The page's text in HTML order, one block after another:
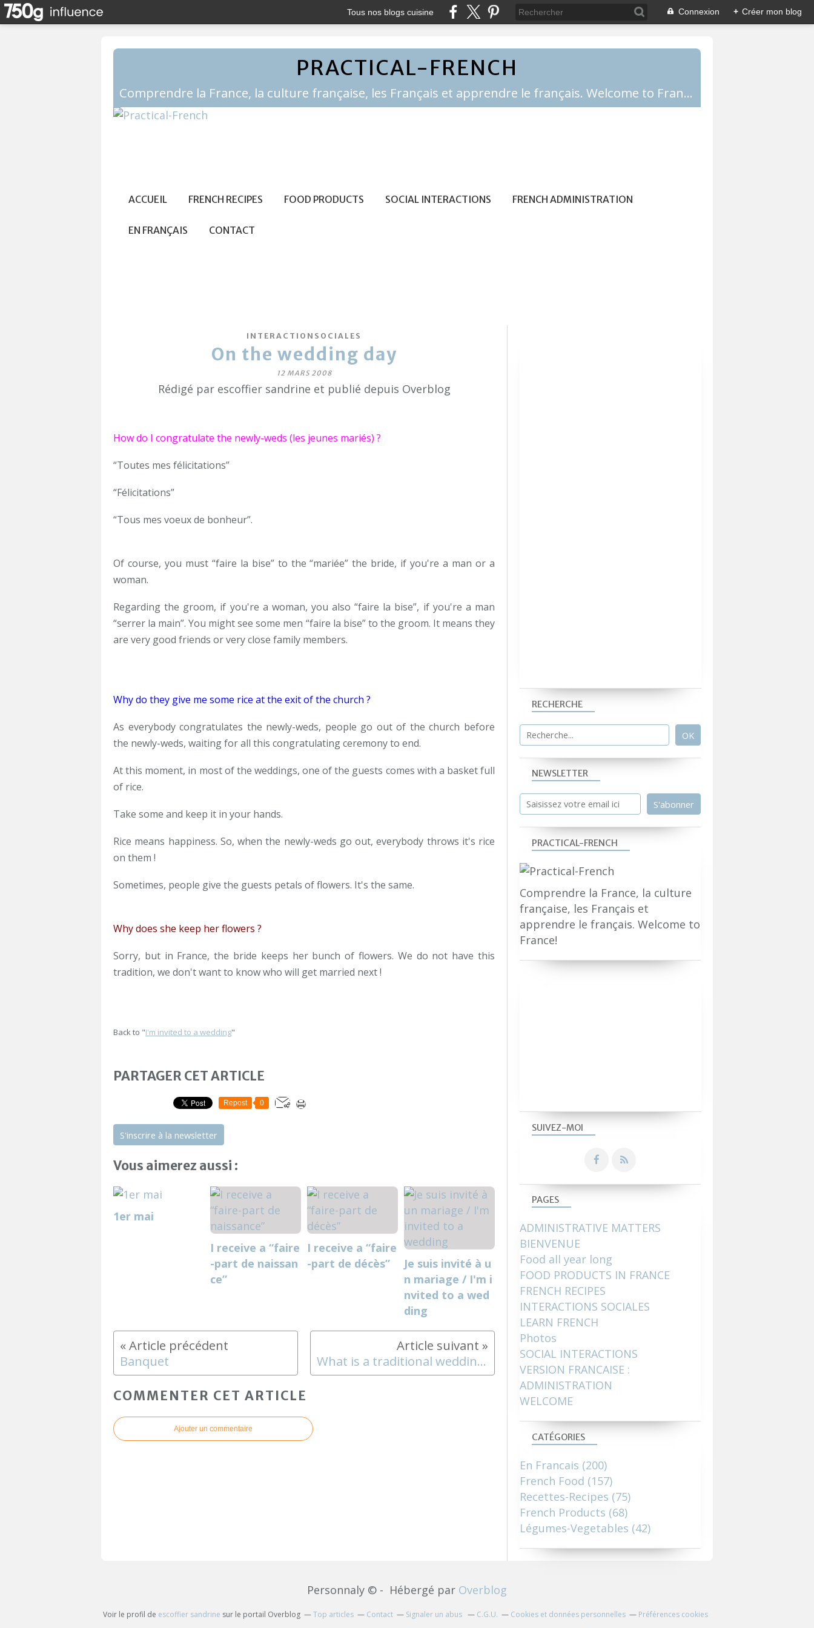
Tous nos blogs cuisine Connexion + Créer mon blog
PRACTICAL-FRENCH
Comprendre la France, la culture française, les Français et apprendre le français. Welcome to France!
ACCUEIL FRENCH RECIPES FOOD PRODUCTS SOCIAL INTERACTIONS FRENCH ADMINISTRATION
EN FRANÇAIS CONTACT
INTERACTIONSOCIALES
On the wedding day
12 MARS 2008
Rédigé par escoffier sandrine et publié depuis Overblog
How do I congratulate the newly-weds (les jeunes mariés) ?
“Toutes mes félicitations”
“Félicitations”
“Tous mes voeux de bonheur”.
Of course, you must “faire la bise” to the “mariée” the bride, if you're a man or a
woman.
Regarding the groom, if you're a woman, you also “faire la bise”, if you're a man
“serrer la main”. You might see some men “faire la bise” to the groom. It means they
are very good friends or very close family members.
Why do they give me some rice at the exit of the church ?
As everybody congratulates the newly-weds, people go out of the church before
the newly-weds, waiting for all this congratulating ceremony to end.
At this moment, in most of the weddings, one of the guests comes with a basket full
of rice.
Take some and keep it in your hands.
Rice means happiness. So, when the newly-weds go out, everybody throws it's rice
on them !
Sometimes, people give the guests petals of flowers. It's the same.
Why does she keep her flowers ?
Sorry, but in France, the bride keeps her bunch of flowers. We do not have this
tradition, we don't want to know who will get married next !
Back to "I'm invited to a wedding"
PARTAGER CET ARTICLE
Repost 0
S'inscrire à la newsletter
Vous aimerez aussi :
1er mai
I receive a “faire
-part de naissan
ce”
I receive a “faire
-part de décès”
Je suis invité à u
n mariage / I'm i
nvited to a wed
ding
Banquet What is a traditional wedding like ?
COMMENTER CET ARTICLE
Ajouter un commentaire
NEWSLETTER
SUIVEZ-MOI
RECHERCHE
PRACTICAL-FRENCH
Comprendre la France, la culture
française, les Français et
apprendre le français. Welcome to
France!
PAGES
ADMINISTRATIVE MATTERS
BIENVENUE
Food all year long
FOOD PRODUCTS IN FRANCE
FRENCH RECIPES
INTERACTIONS SOCIALES
LEARN FRENCH
Photos
SOCIAL INTERACTIONS
VERSION FRANCAISE :
ADMINISTRATION
WELCOME
CATÉGORIES
En Francais (200)
French Food (157)
Recettes-Recipes (75)
French Products (68)
Légumes-Vegetables (42)
Personnaly © - Hébergé par Overblog
Voir le profil de escoffier sandrine sur le portail Overblog Top articles Contact Signaler un abus C.G.U. Cookies et données personnelles Préférences cookies